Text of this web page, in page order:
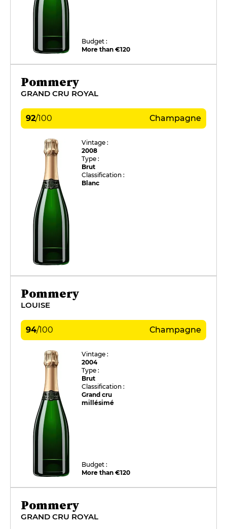
Budget :
More than €120
Pommery
GRAND CRU ROYAL
92/100 Champagne
Vintage :
2008
Type :
Brut
Classification :
Blanc
Pommery
LOUISE
94/100 Champagne
Vintage :
2004
Type :
Brut
Classification :
Grand cru
millésimé
Budget :
More than €120
Pommery
GRAND CRU ROYAL